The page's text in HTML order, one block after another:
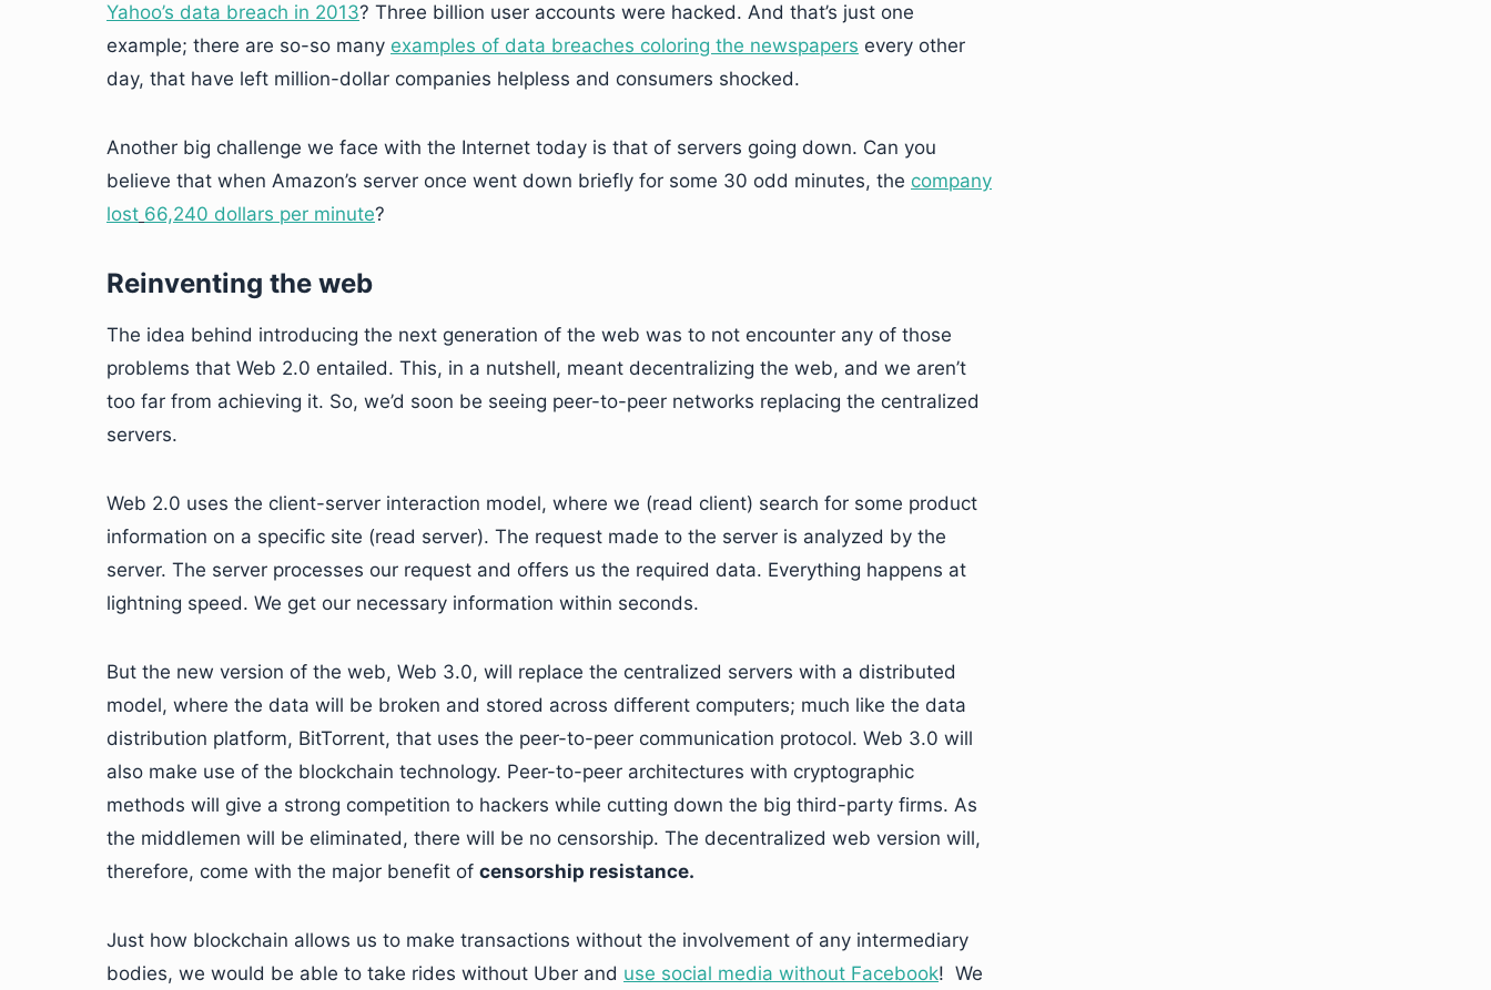
Yahoo’s data breach in 2013? Three billion user accounts were hacked. And that’s just one
example; there are so-so many examples of data breaches coloring the newspapers every other
day, that have left million-dollar companies helpless and consumers shocked.
Another big challenge we face with the Internet today is that of servers going down. Can you
believe that when Amazon’s server once went down briefly for some 30 odd minutes, the company
lost 66,240 dollars per minute?
Reinventing the web
The idea behind introducing the next generation of the web was to not encounter any of those
problems that Web 2.0 entailed. This, in a nutshell, meant decentralizing the web, and we aren’t
too far from achieving it. So, we’d soon be seeing peer-to-peer networks replacing the centralized
servers.
Web 2.0 uses the client-server interaction model, where we (read client) search for some product
information on a specific site (read server). The request made to the server is analyzed by the
server. The server processes our request and offers us the required data. Everything happens at
lightning speed. We get our necessary information within seconds.
But the new version of the web, Web 3.0, will replace the centralized servers with a distributed
model, where the data will be broken and stored across different computers; much like the data
distribution platform, BitTorrent, that uses the peer-to-peer communication protocol. Web 3.0 will
also make use of the blockchain technology. Peer-to-peer architectures with cryptographic
methods will give a strong competition to hackers while cutting down the big third-party firms. As
the middlemen will be eliminated, there will be no censorship. The decentralized web version will,
therefore, come with the major benefit of censorship resistance.
Just how blockchain allows us to make transactions without the involvement of any intermediary
bodies, we would be able to take rides without Uber and use social media without Facebook! We